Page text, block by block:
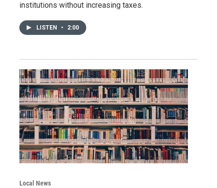
institutions without increasing taxes.
LISTEN • 2:00
Local News